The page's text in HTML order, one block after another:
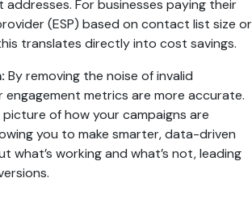
For businesses paying their
(ESP) based on contact list size or
translates directly into cost savings.
By removing the noise of invalid
metrics are more accurate.
of how your campaigns are
you to make smarter, data-driven
what’s working and what’s not, leading